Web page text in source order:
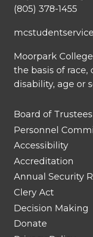
(805) 378-1455
Moorpark
the basis of race,
disability, age or
FOOTER
LINK
TITLE
Board of Trustees
Personnel
Accessibility
Accreditation
Annual Security
Clery Act
Decision Making
Donate